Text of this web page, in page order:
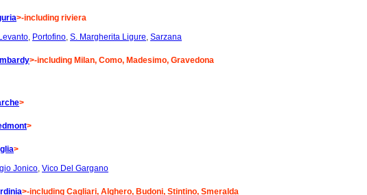
>-including riviera
Levanto, Portofino, S. Margherita Ligure, Sarzana
>-including Milan, Como, Madesimo, Gravedona
>
>
>
Jonico, Vico Del Gargano
>-including Cagliari, Alghero, Budoni, Stintino, Smeralda